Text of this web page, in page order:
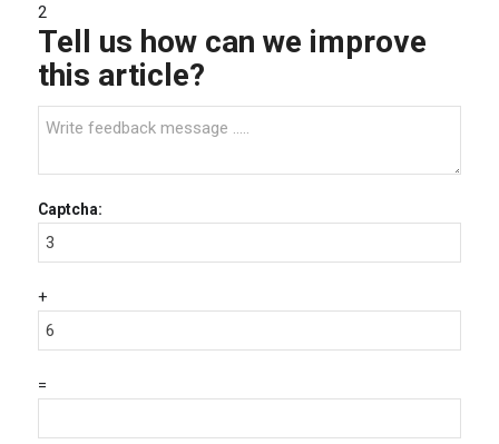
2
Tell us how can we improve
this article?
Captcha:
+
=